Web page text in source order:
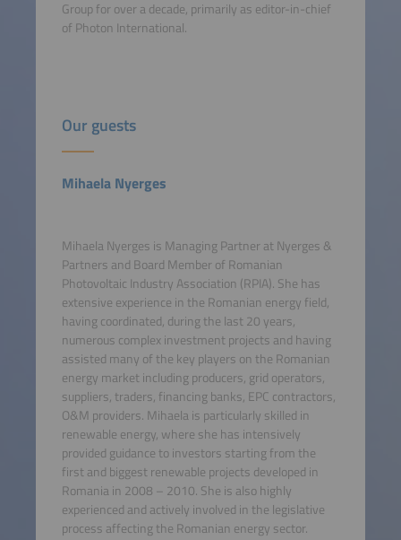
Group for over a decade, primarily as editor-in-chief
of Photon International.
Our guests
Mihaela Nyerges
Mihaela Nyerges is Managing Partner at Nyerges &
Partners and Board Member of Romanian
Photovoltaic Industry Association (RPIA). She has
extensive experience in the Romanian energy field,
having coordinated, during the last 20 years,
numerous complex investment projects and having
assisted many of the key players on the Romanian
energy market including producers, grid operators,
suppliers, traders, financing banks, EPC contractors,
O&M providers. Mihaela is particularly skilled in
renewable energy, where she has intensively
provided guidance to investors starting from the
first and biggest renewable projects developed in
Romania in 2008 – 2010. She is also highly
experienced and actively involved in the legislative
process affecting the Romanian energy sector.